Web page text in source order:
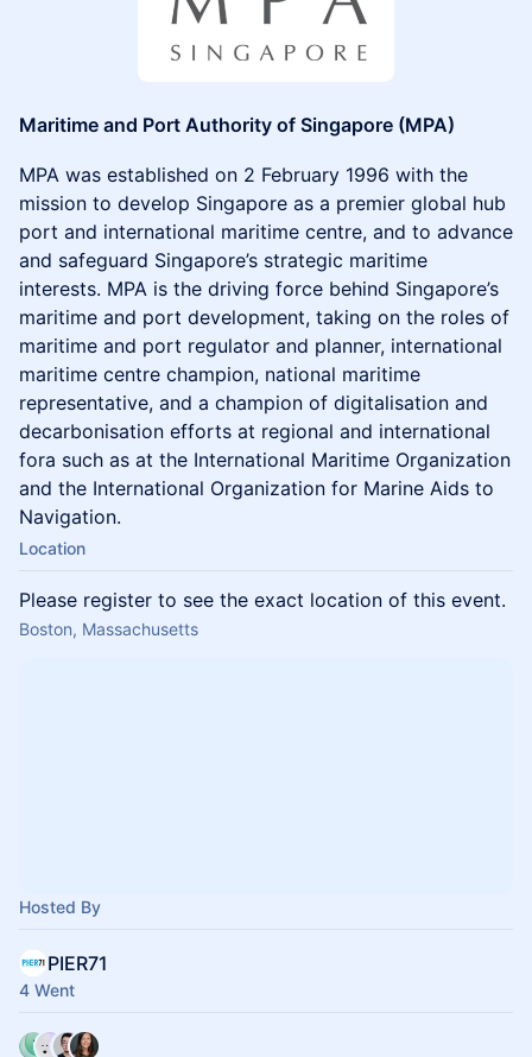
Maritime and Port Authority of Singapore (MPA)
MPA was established on 2 February 1996 with the
mission to develop Singapore as a premier global hub
port and international maritime centre, and to advance
and safeguard Singapore’s strategic maritime
interests. MPA is the driving force behind Singapore’s
maritime and port development, taking on the roles of
maritime and port regulator and planner, international
maritime centre champion, national maritime
representative, and a champion of digitalisation and
decarbonisation efforts at regional and international
fora such as at the International Maritime Organization
and the International Organization for Marine Aids to
Navigation.
Location
Please register to see the exact location of this event.
Boston, Massachusetts
Hosted By
PIER71
4 Went